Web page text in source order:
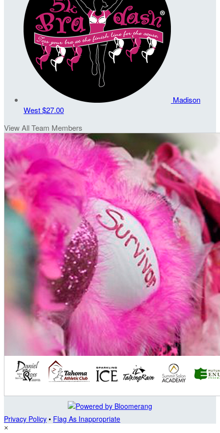
Madison
West$27.00
View All Team Members
Privacy Policy • Flag As Inappropriate
×